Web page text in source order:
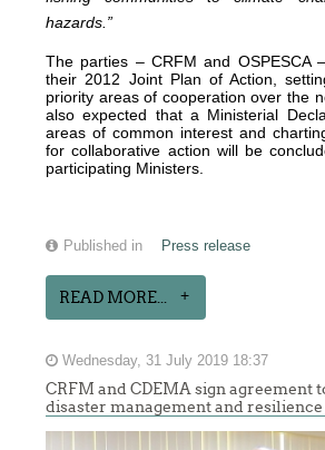
hazards.”
The parties – CRFM and OSPESCA
their 2012 Joint Plan of Action,
priority areas of cooperation over the
also expected that a Ministerial
areas of common interest and
for collaborative action will be
participating Ministers.
Published in Press release
READ MORE...
Wednesday, 31 July 2019 18:37
CRFM and CDEMA sign agreement
disaster management and